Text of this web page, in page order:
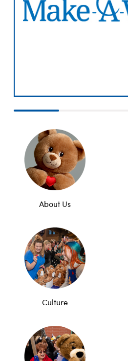
About Us
Culture